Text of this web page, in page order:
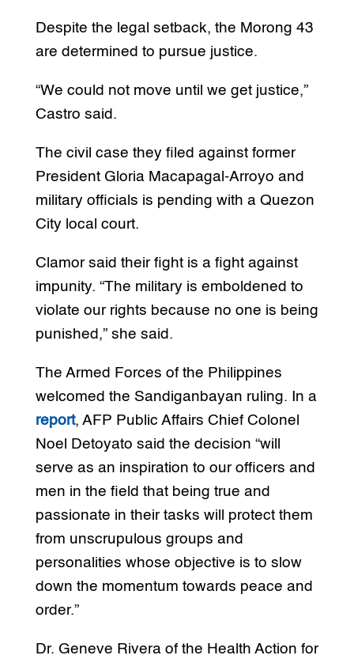
Despite the legal setback, the Morong 43
are determined to pursue justice.
“We could not move until we get justice,”
Castro said.
The civil case they filed against former
President Gloria Macapagal-Arroyo and
military officials is pending with a Quezon
City local court.
Clamor said their fight is a fight against
impunity. “The military is emboldened to
violate our rights because no one is being
punished,” she said.
The Armed Forces of the Philippines
welcomed the Sandiganbayan ruling. In a
report, AFP Public Affairs Chief Colonel
Noel Detoyato said the decision “will
serve as an inspiration to our officers and
men in the field that being true and
passionate in their tasks will protect them
from unscrupulous groups and
personalities whose objective is to slow
down the momentum towards peace and
order.”
Dr. Geneve Rivera of the Health Action for